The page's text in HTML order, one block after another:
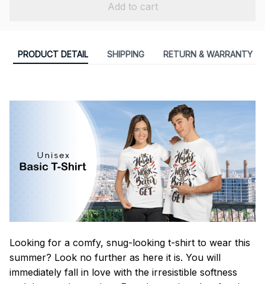
Add to cart
PRODUCT DETAIL SHIPPING RETURN & WARRANTY
Looking for a comfy, snug-looking t-shirt to wear this
summer? Look no further as here it is. You will
immediately fall in love with the irresistible softness